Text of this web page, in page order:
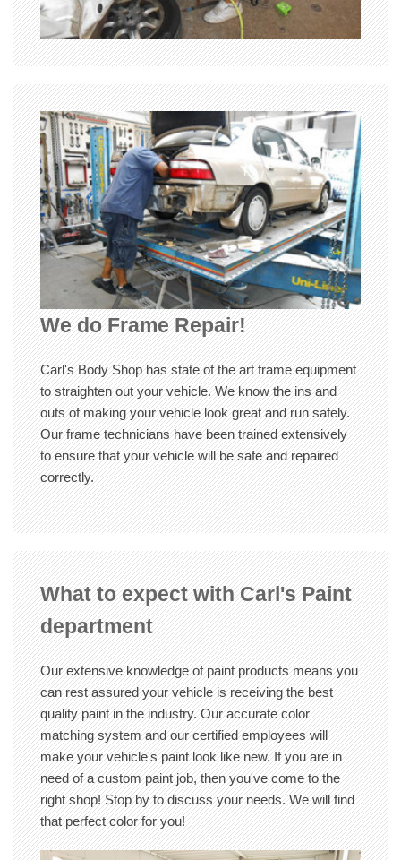
We do Frame Repair!
Carl's Body Shop has state of the art frame equipment
to straighten out your vehicle. We know the ins and
outs of making your vehicle look great and run safely.
Our frame technicians have been trained extensively
to ensure that your vehicle will be safe and repaired
correctly.
What to expect with Carl's Paint
department
Our extensive knowledge of paint products means you
can rest assured your vehicle is receiving the best
quality paint in the industry. Our accurate color
matching system and our certified employees will
make your vehicle's paint look like new. If you are in
need of a custom paint job, then you've come to the
right shop! Stop by to discuss your needs. We will find
that perfect color for you!